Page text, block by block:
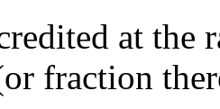
at the
fraction